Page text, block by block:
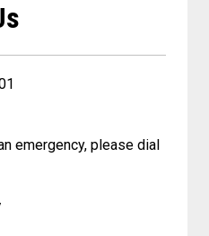
emergency, please dial